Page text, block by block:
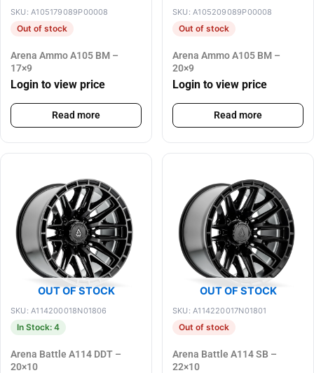
SKU: A105179089P00008
Out of stock
Arena Ammo A105 BM –
17×9
Login to view price
Read more
SKU: A105209089P00008
Out of stock
Arena Ammo A105 BM –
20×9
Login to view price
Read more
OUT OF STOCK
SKU: A114200018N01806
In Stock: 4
Arena Battle A114 DDT –
20×10
OUT OF STOCK
SKU: A114220017N01801
Out of stock
Arena Battle A114 SB –
22×10